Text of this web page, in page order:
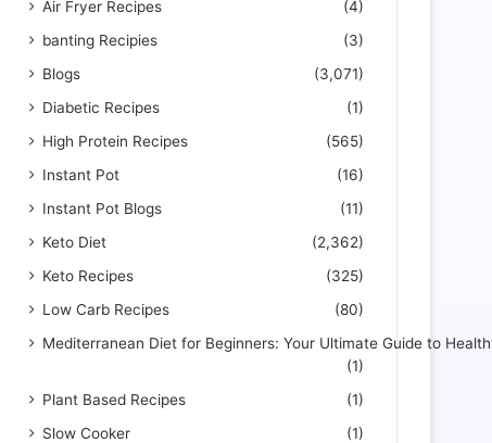
Air Fryer Recipes
(4)
banting Recipies
(3)
Blogs
(3,071)
Diabetic Recipes
(1)
High Protein Recipes
(565)
Instant Pot
(16)
Instant Pot Blogs
(11)
Keto Diet
(2,362)
Keto Recipes
(325)
Low Carb Recipes
(80)
Mediterranean Diet for Beginners: Your Ultimate Guide to
(1)
Plant Based Recipes
(1)
Slow Cooker
(1)